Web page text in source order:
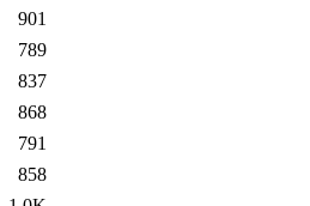
901
789
837
868
791
858